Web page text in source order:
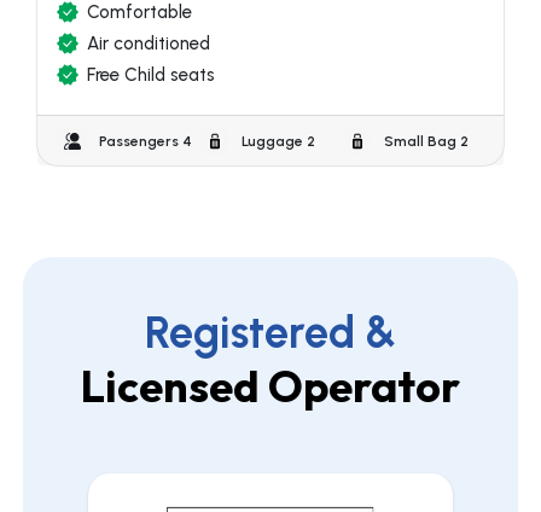
Comfortable
Air conditioned
Free Child seats
Passengers 4 Luggage 2 Small Bag 2
Registered &
Licensed Operator